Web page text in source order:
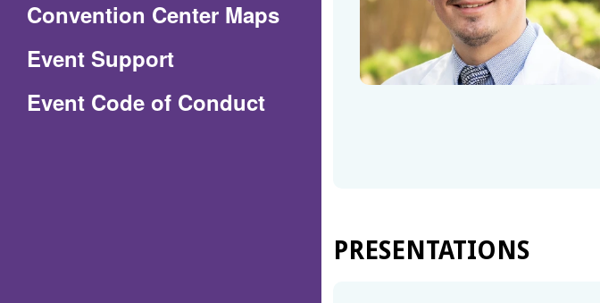
Convention Center Maps(Opens
Event Support
Event Code of Conduct(Opens
PRESENTATIONS